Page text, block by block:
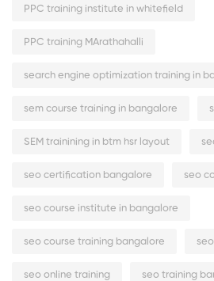
PPC training institute in whitefield
PPC training MArathahalli
search engine optimization training in
sem course training in bangalore
SEM trainining in btm hsr layout
seo certification bangalore seo
seo course institute in bangalore
seo course training bangalore
seo online training seo training